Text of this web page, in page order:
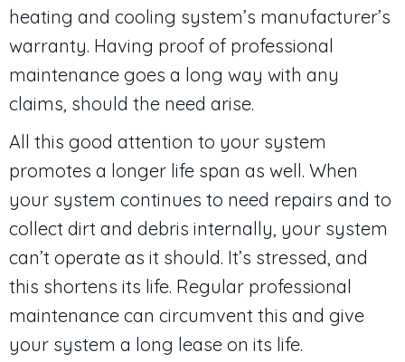
heating and cooling system’s manufacturer’s
warranty. Having proof of professional
maintenance goes a long way with any
claims, should the need arise.
All this good attention to your system
promotes a longer life span as well. When
your system continues to need repairs and to
collect dirt and debris internally, your system
can’t operate as it should. It’s stressed, and
this shortens its life. Regular professional
maintenance can circumvent this and give
your system a long lease on its life.